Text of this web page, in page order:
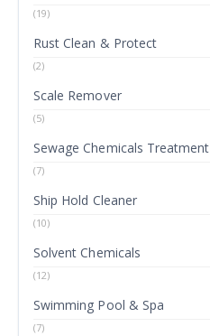
(19)
Rust Clean & Protect
(2)
Scale Remover
(5)
Sewage Chemicals Treatment
(7)
Ship Hold Cleaner
(10)
Solvent Chemicals
(12)
Swimming Pool & Spa
(7)